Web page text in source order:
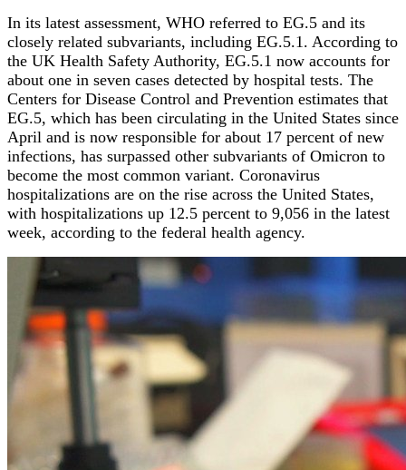
In its latest assessment, WHO referred to EG.5 and its
closely related subvariants, including EG.5.1. According to
the UK Health Safety Authority, EG.5.1 now accounts for
about one in seven cases detected by hospital tests. The
Centers for Disease Control and Prevention estimates that
EG.5, which has been circulating in the United States since
April and is now responsible for about 17 percent of new
infections, has surpassed other subvariants of Omicron to
become the most common variant. Coronavirus
hospitalizations are on the rise across the United States,
with hospitalizations up 12.5 percent to 9,056 in the latest
week, according to the federal health agency.